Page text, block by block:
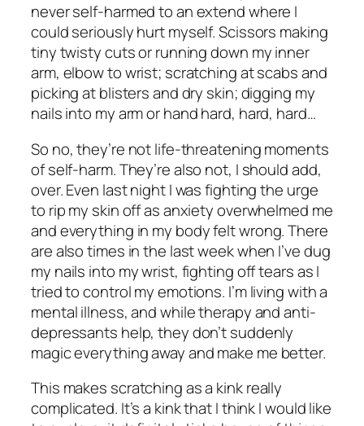
never self-harmed to an extend where I
could seriously hurt myself. Scissors making
tiny twisty cuts or running down my inner
arm, elbow to wrist; scratching at scabs and
picking at blisters and dry skin; digging my
nails into my arm or hand hard, hard, hard…
So no, they’re not life-threatening moments
of self-harm. They’re also not, I should add,
over. Even last night I was fighting the urge
to rip my skin off as anxiety overwhelmed me
and everything in my body feltwrong.There
are also times in the last week when I’ve dug
my nails into my wrist, fighting off tears as I
tried to control my emotions. I’m living with a
mental illness, and while therapy and anti-
depressants help, they don’t suddenly
magic everything away and make me better.
This makes scratching as a kink really
complicated. It’s a kink that I think I would like